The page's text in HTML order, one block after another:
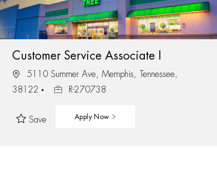
Customer Service Associate I
5110 Summer Ave, Memphis, Tennessee,
38122
R-270738
Save Apply Now